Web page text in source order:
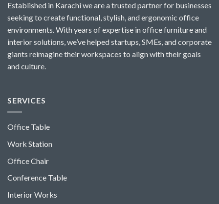
Established in Karachi we are a trusted partner for businesses
seeking to create functional, stylish, and ergonomic office
environments. With years of expertise in office furniture and
interior solutions, we’ve helped startups, SMEs, and corporate
giants reimagine their workspaces to align with their goals
and culture.
SERVICES
Office Table
Work Station
Office Chair
Conference Table
Interior Works